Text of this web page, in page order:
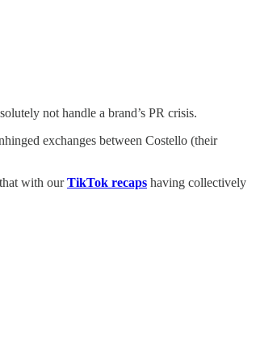
not handle a brand’s PR crisis.
exchanges between Costello (their
with ourTikTok recaps having collectively